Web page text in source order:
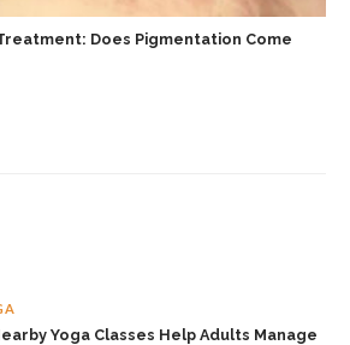
Does Pigmentation Come
Yoga Classes Help Adults Manage